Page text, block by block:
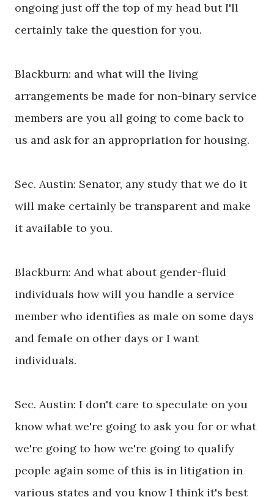
ongoing just off the top of my head but I'll
certainly take the question for you.
Blackburn: and what will the living
arrangements be made for non-binary service
members are you all going to come back to
us and ask for an appropriation for housing.
Sec. Austin: Senator, any study that we do it
will make certainly be transparent and make
it available to you.
Blackburn: And what about gender-fluid
individuals how will you handle a service
member who identifies as male on some days
and female on other days or I want
individuals.
Sec. Austin: I don't care to speculate on you
know what we're going to ask you for or what
we're going to how we're going to qualify
people again some of this is in litigation in
various states and you know I think it's best